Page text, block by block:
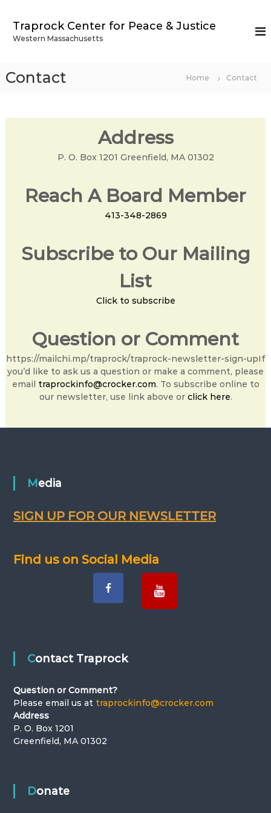
Traprock Center for Peace & Justice
Western Massachusetts
Contact Home Contact
Address
P. O. Box 1201 Greenfield, MA 01302
Reach A Board Member
413-348-2869
Subscribe to Our Mailing
List
Click to subscribe
Question or Comment
https://mailchi.mp/traprock/traprock-newsletter-sign-upIf
you’d like to ask us a question or make a comment, please
email traprockinfo@crocker.com. To subscribe online to
our newsletter, use link above or click here.
Media
SIGN UP FOR OUR NEWSLETTER
Find us on Social Media
Contact Traprock
Question or Comment?
Please email us at traprockinfo@crocker.com
Address
P. O. Box 1201
Greenfield, MA 01302
Donate